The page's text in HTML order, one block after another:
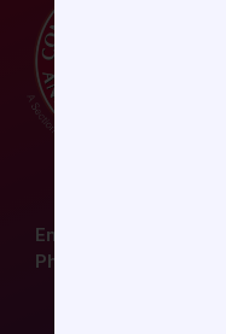
Email:
Phone: (804) 282-9780